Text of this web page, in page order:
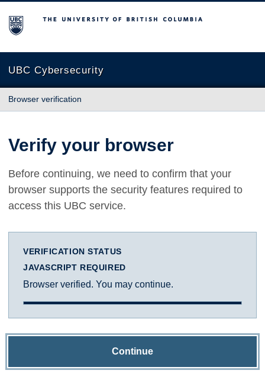
The University of British Columbia
UBC Cybersecurity
Browser verification
Verify your browser
Before continuing, we need to confirm that your
browser supports the security features required to
access this UBC service.
VERIFICATION STATUS
JAVASCRIPT REQUIRED
Browser verified. You may continue.
Continue